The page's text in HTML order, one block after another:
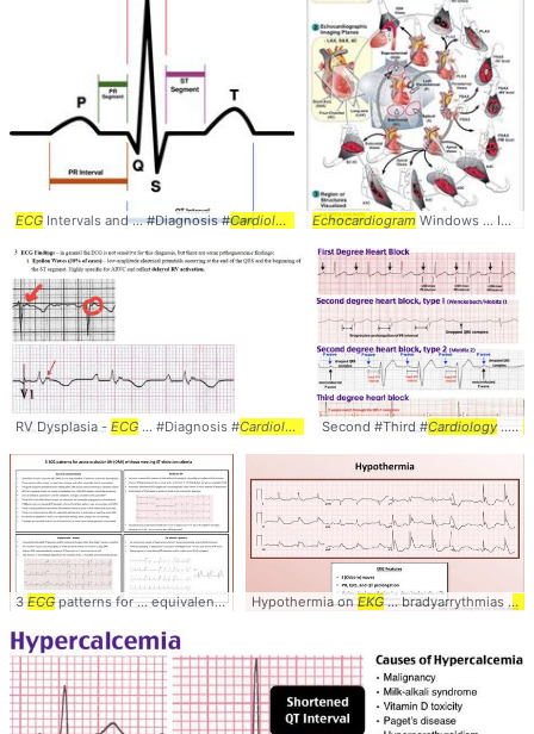
ECG Intervals and ... #Diagnosis #Cardiology ... #ECG#EKG#Intervals
Echocardiogram Windows ... Imaging Plane,
RV Dysplasia - ECG ... #Diagnosis #Cardiology ... #ECG# EKG#ARVD
Second #Third #Cardiology ... #
3ECGpatterns for ... equivalent #diagnosis # cardiology... electrocardiogram #
Hypothermia onEKG... bradyarrythmias ( e.g